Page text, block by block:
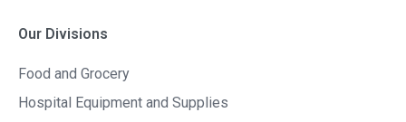
Our Divisions
Food and Grocery
Hospital Equipment and Supplies